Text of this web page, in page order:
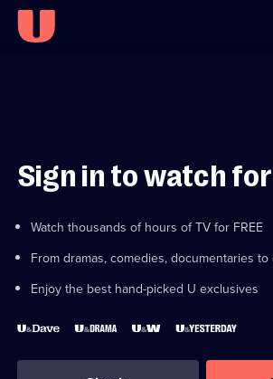
Sign in to watch for
Watch thousands of hours of TV for FREE
From dramas, comedies, documentaries
Enjoy the best hand-picked U exclusives